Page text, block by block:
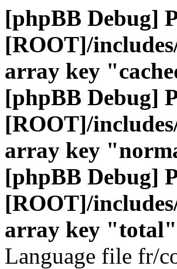
[phpBB Debug]
[ROOT]/
array key
[phpBB Debug]
[ROOT]/
array key
[phpBB Debug]
[ROOT]/
array key "total"
Language file fr/